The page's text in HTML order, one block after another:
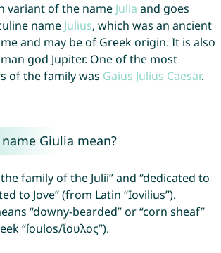
variant of the name Julia and goes
name Julius, which was an ancient
and may be of Greek origin. It is also
god Jupiter. One of the most
of the family was Gaius Julius Caesar.
Giulia mean?
family of the Julii” and “dedicated to
to Jove” (from Latin “Iovilius”).
“downy-bearded” or “corn sheaf”
“íoulos/ἴουλος”).